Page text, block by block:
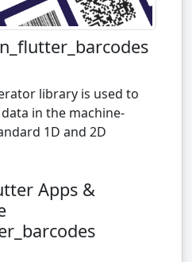
library is used to
in the machine-
1D and 2D
Apps &